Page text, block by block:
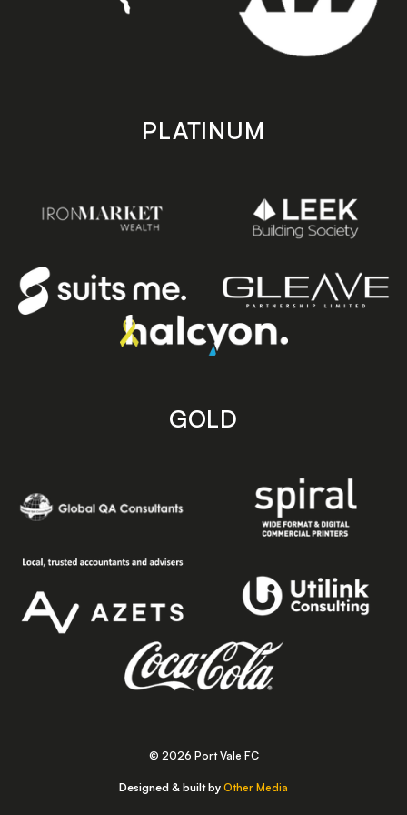
PLATINUM
GOLD
© 2026 Port Vale FC
Designed & built by Other Media